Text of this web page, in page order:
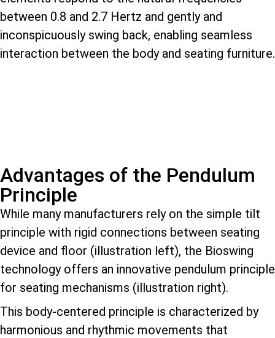
between 0.8 and 2.7 Hertz and gently and
inconspicuously swing back, enabling seamless
interaction between the body and seating furniture.
Advantages of the Pendulum
Principle
While many manufacturers rely on the simple tilt
principle with rigid connections between seating
device and floor (illustration left), the Bioswing
technology offers an innovative pendulum principle
for seating mechanisms (illustration right).
This body-centered principle is characterized by
harmonious and rhythmic movements that